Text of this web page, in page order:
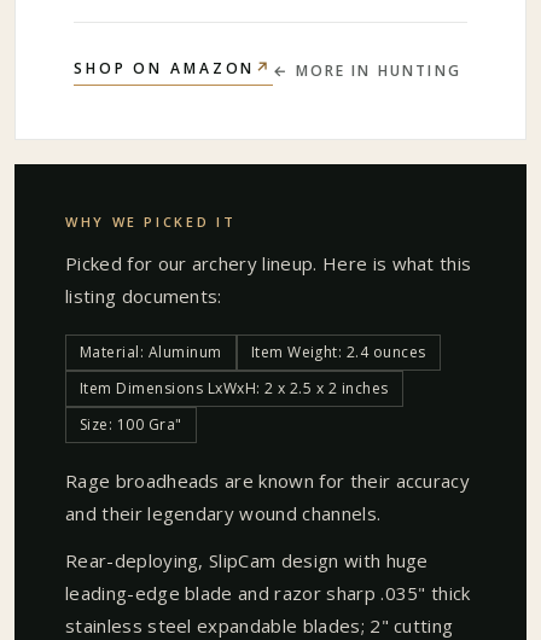
SHOP ON AMAZON ↗ ← MORE IN HUNTING
WHY WE PICKED IT
Picked for our archery lineup. Here is what this
listing documents:
Material: Aluminum
Item Weight: 2.4 ounces
Item Dimensions LxWxH: 2 x 2.5 x 2 inches
Size: 100 Gra"
Rage broadheads are known for their accuracy
and their legendary wound channels.
Rear-deploying, SlipCam design with huge
leading-edge blade and razor sharp .035" thick
stainless steel expandable blades; 2" cutting